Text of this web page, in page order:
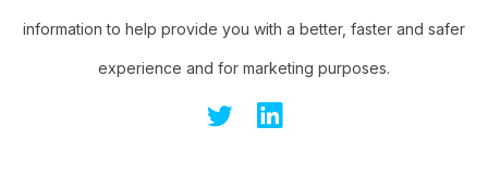
information to help provide you with a better, faster and safer
experience and for marketing purposes.